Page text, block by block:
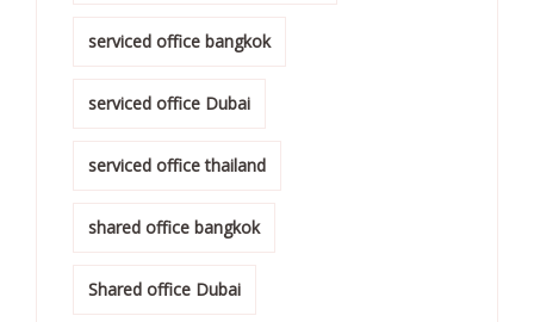
serviced office bangkok
serviced office Dubai
serviced office thailand
shared office bangkok
Shared office Dubai